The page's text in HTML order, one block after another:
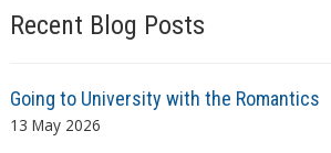
Recent Blog Posts
Going to University with the Romantics
13 May 2026